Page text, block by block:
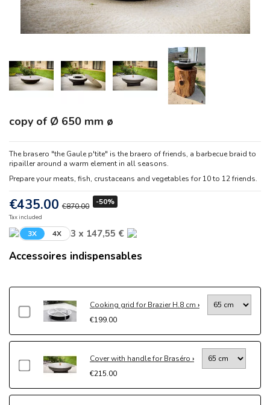
copy of Ø 650 mm ø
The brasero "the Gaule p'tite" is the braero of friends, a barbecue braid to
ripailler around a warm element in all seasons.
Prepare your meats, fish, crustaceans and vegetables for 10 to 12 friends.
€435.00 €870.00 -50%
Tax included
3X 4X 3 x 147,55 €
Accessoires indispensables
Cooking grid for Brazier H.8 cm
€199.00
Cover with handle for Braséro
€215.00